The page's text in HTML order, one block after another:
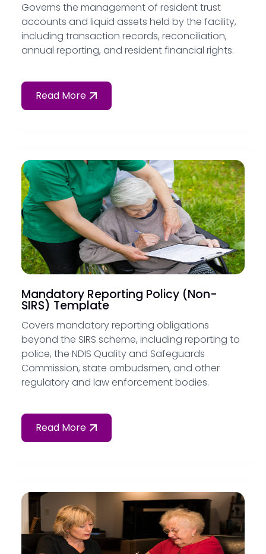
Governs the management of resident trust
accounts and liquid assets held by the facility,
including transaction records, reconciliation,
annual reporting, and resident financial rights.
Read More
Mandatory Reporting Policy (Non-
SIRS) Template
Covers mandatory reporting obligations
beyond the SIRS scheme, including reporting to
police, the NDIS Quality and Safeguards
Commission, state ombudsmen, and other
regulatory and law enforcement bodies.
Read More